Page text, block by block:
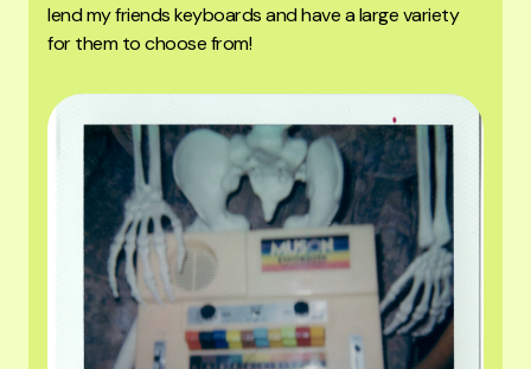
lend my friends keyboards and have a large variety
for them to choose from!